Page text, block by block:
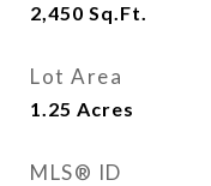
2,450 Sq.Ft.
Lot Area
1.25 Acres
MLS® ID